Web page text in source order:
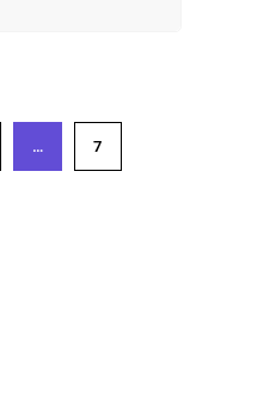
… 7